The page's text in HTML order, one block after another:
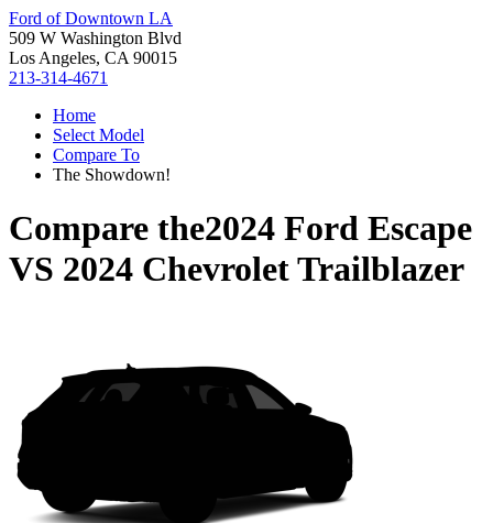
Ford of Downtown LA
509 W Washington Blvd
Los Angeles, CA 90015
213-314-4671
Home
Select Model
Compare To
The Showdown!
Compare the2024 Ford Escape
VS 2024 Chevrolet Trailblazer